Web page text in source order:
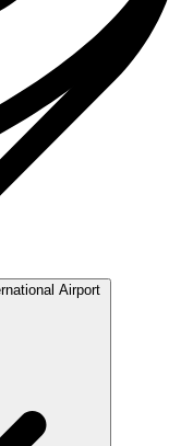
Airport